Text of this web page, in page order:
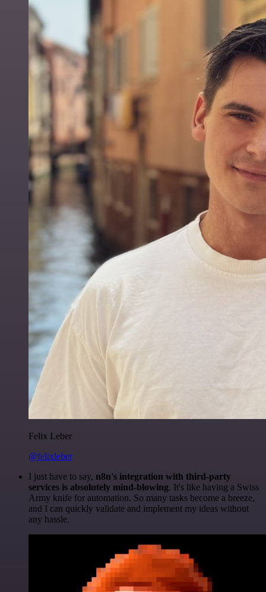
Felix Leber
@felixleber
I just have to say, n8n's integration with third-party
services is absolutely mind-blowing. It's like having a Swiss
Army knife for automation. So many tasks become a breeze,
and I can quickly validate and implement my ideas without
any hassle.